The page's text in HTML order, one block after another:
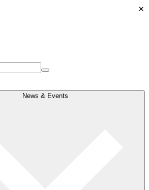
News & Events
×